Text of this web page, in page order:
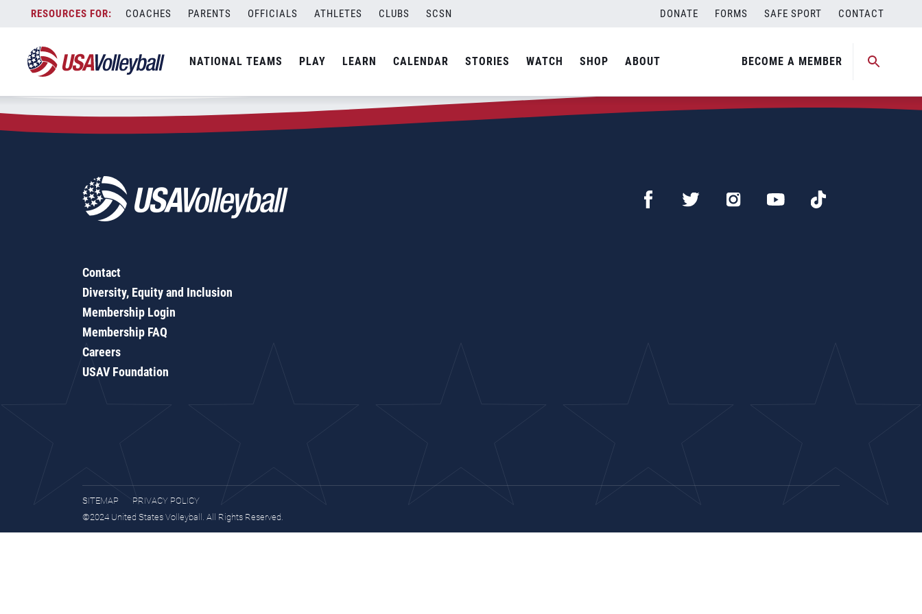
content
COACHES PARENTS OFFICIALS ATHLETES CLUBS SCSN DONATE FORMS SAFE SPORT CONTACT
NATIONAL TEAMS PLAY LEARN CALENDAR STORIES WATCH SHOP ABOUT BECOME A MEMBER
Zip Code:47376
SEARCH
Contact
Diversity, Equity and Inclusion
Membership Login
Membership FAQ
Careers
USAV Foundation
SITEMAP
PRIVACY POLICY
©2024 United States Volleyball. All Rights Reserved.